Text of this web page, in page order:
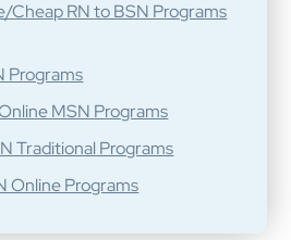
Cheap RN to BSN Programs
Programs
MSN Programs
Traditional Programs
Online Programs